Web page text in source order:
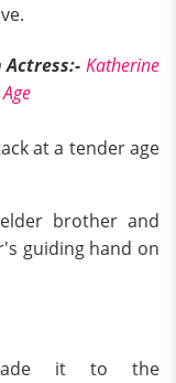
Katherine
at a tender age
brother and
guiding hand on
it to the